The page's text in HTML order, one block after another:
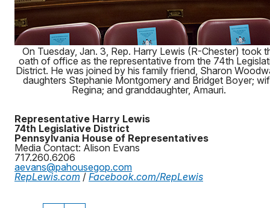
On Tuesday, Jan. 3, Rep. Harry Lewis (R-Chester) took
oath of office as the representative from the 74th
District. He was joined by his family friend, Sharon
daughters Stephanie Montgomery and Bridget Boyer;
Regina; and granddaughter, Amauri.
Representative Harry Lewis
74th Legislative District
Pennsylvania House of Representatives
Media Contact: Alison Evans
717.260.6206
aevans@pahousegop.com
RepLewis.com / Facebook.com/RepLewis